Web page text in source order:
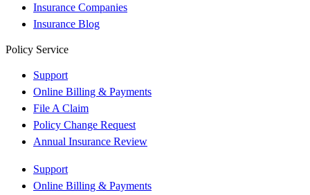
Insurance Companies
Insurance Blog
Policy Service
Support
Online Billing & Payments
File A Claim
Policy Change Request
Annual Insurance Review
Support
Online Billing & Payments